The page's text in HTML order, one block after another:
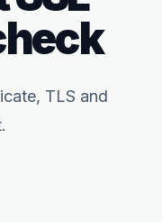
TLS and